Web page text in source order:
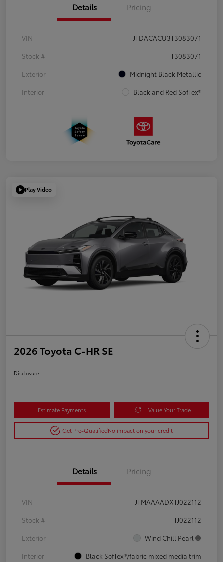
Details Pricing
VIN
JTDACACU3T3083071
Stock #
T3083071
Exterior
Midnight Black Metallic
Interior
Black and Red SofTex®
Play Video
2026 Toyota C-HR SE
Disclosure
Estimate Payments Value Your Trade
Get Pre-QualifiedNo impact on your credit
Details Pricing
VIN
JTMAAAADXTJ022112
Stock #
TJ022112
Exterior
Wind Chill Pearl
Interior
Black SofTex®/fabric mixed media trim